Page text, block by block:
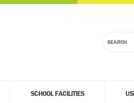
SCHOOL FACILITIES